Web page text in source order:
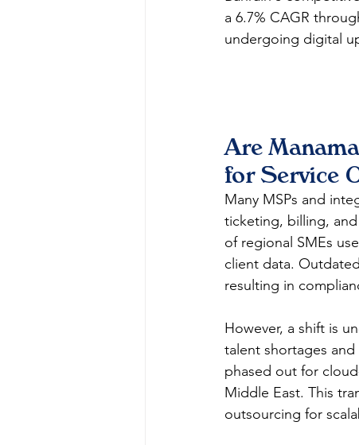
a 6.7% CAGR
undergoing digital
Are
for Service
Many MSPs and
ticketing, billing,
of regional SMEs
client data.
resulting in
However, a shift is
talent shortages
phased out for
Middle East. This
outsourcing for